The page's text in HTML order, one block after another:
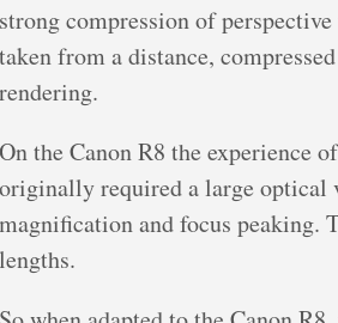
strong compression of
taken from a distance,
rendering.
On the Canon R8 the experience
originally required a large optical
magnification and focus peaking.
lengths.